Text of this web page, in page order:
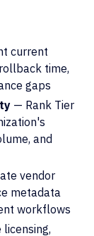
current
time,
gaps
— Rank Tier
and
vendor
metadata
workflows